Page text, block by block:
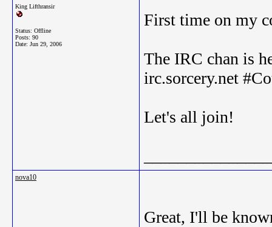
King Lifthransir
Status: Offline
Posts: 90
Date: Jun 29, 2006
First time on my
The IRC chan is
irc.sorcery.net
Let's all join!
nova10
Great, I'll be